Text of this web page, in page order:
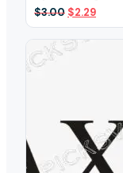
$3.00 Original
price
was:
$3.00.
$2.29
price